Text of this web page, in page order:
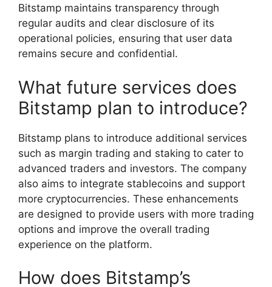
Bitstamp maintains transparency through
regular audits and clear disclosure of its
operational policies, ensuring that user data
remains secure and confidential.
What future services does
Bitstamp plan to introduce?
Bitstamp plans to introduce additional services
such as margin trading and staking to cater to
advanced traders and investors. The company
also aims to integrate stablecoins and support
more cryptocurrencies. These enhancements
are designed to provide users with more trading
options and improve the overall trading
experience on the platform.
How does Bitstamp’s